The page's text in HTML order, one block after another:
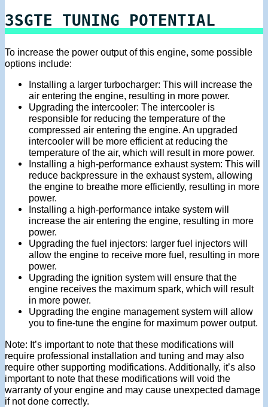
3SGTE TUNING POTENTIAL
To increase the power output of this engine, some possible
options include:
Installing a larger turbocharger: This will increase the
air entering the engine, resulting in more power.
Upgrading the intercooler: The intercooler is
responsible for reducing the temperature of the
compressed air entering the engine. An upgraded
intercooler will be more efficient at reducing the
temperature of the air, which will result in more power.
Installing a high-performance exhaust system: This will
reduce backpressure in the exhaust system, allowing
the engine to breathe more efficiently, resulting in more
power.
Installing a high-performance intake system will
increase the air entering the engine, resulting in more
power.
Upgrading the fuel injectors: larger fuel injectors will
allow the engine to receive more fuel, resulting in more
power.
Upgrading the ignition system will ensure that the
engine receives the maximum spark, which will result
in more power.
Upgrading the engine management system will allow
you to fine-tune the engine for maximum power output.
Note: It’s important to note that these modifications will
require professional installation and tuning and may also
require other supporting modifications. Additionally, it’s also
important to note that these modifications will void the
warranty of your engine and may cause unexpected damage
if not done correctly.